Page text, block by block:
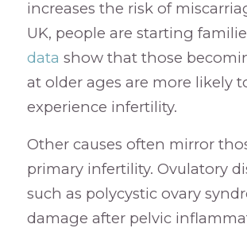
increases the risk of
UK, people are starting
data show that those
at older ages are more likely
experience infertility.
Other causes often mirror
primary infertility. Ovulatory
such as polycystic ovary
damage after pelvic